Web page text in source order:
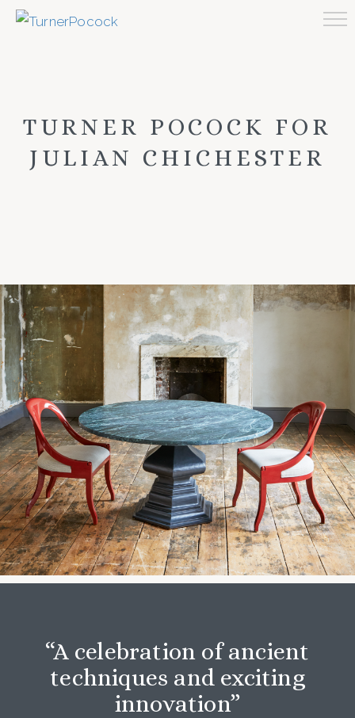
TURNER POCOCK FOR
JULIAN CHICHESTER
“A celebration of ancient
techniques and exciting
innovation”